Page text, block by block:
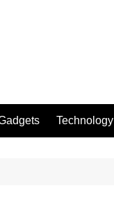
Technology